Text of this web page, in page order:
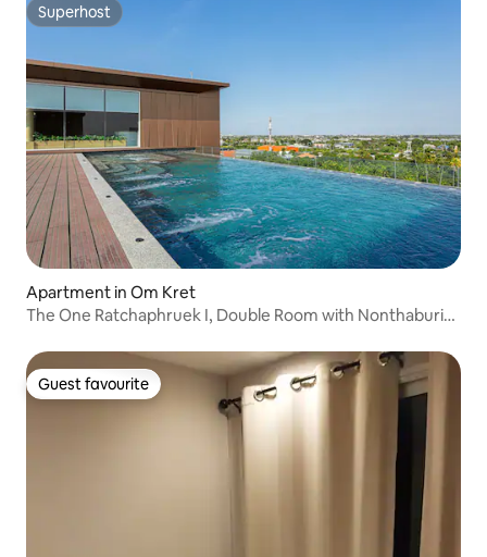
Superhost
Superhost
Apartment in Om Kret
The One Ratchaphruek I, Double Room with Nonthaburi
Guest favourite
Guest favourite